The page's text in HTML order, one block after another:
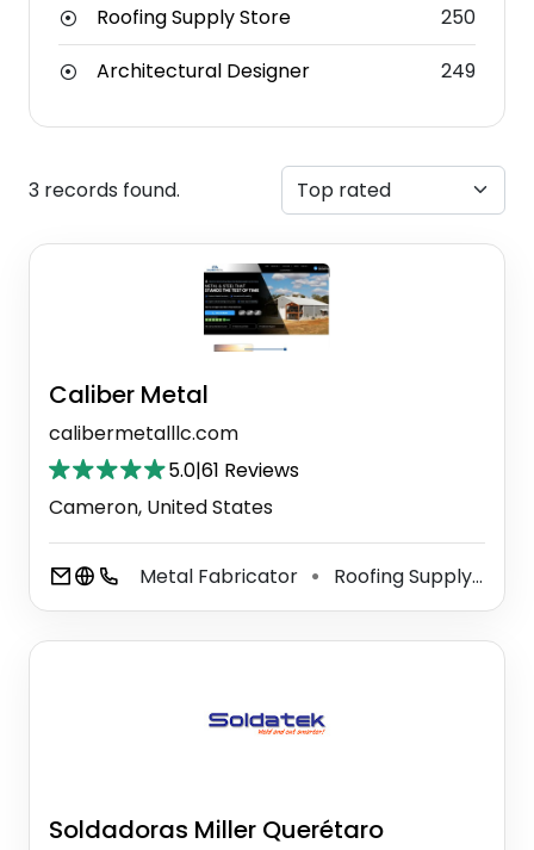
Roofing Supply Store
250
Architectural Designer
249
3 records found.
Caliber Metal
calibermetalllc.com
5.0|61 Reviews
Cameron, United States
Metal Fabricator ⚫ Roofing Supply Store
Soldadoras Miller Querétaro